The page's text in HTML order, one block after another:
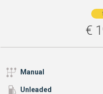
€
Manual
Unleaded